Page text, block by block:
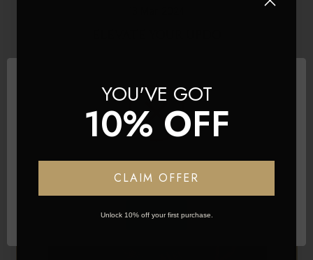
Network Error
OK
YOU'VE GOT
10% OFF
CLAIM OFFER
Unlock 10% off your first purchase.